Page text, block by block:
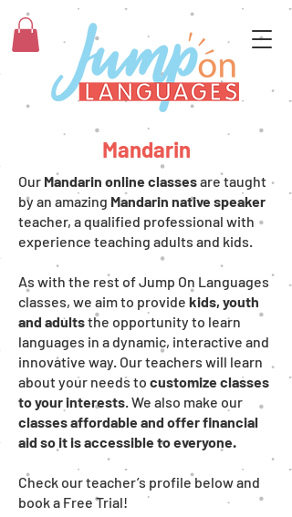
Mandarin
Our Mandarin online classesare taught
by an amazing Mandarin native speaker
teacher, a qualified professional with
experience teaching adults and kids.
As with the rest of Jump On Languages
classes, we aim to provide kids, youth
and adultsthe opportunity to learn
languages in a dynamic, interactive and
innovative way. Our teachers will learn
about your needs to customize classes
to your interests. We also make our
classes affordable and offer financial
aid so it is accessible to everyone.
Check our teacher’s profile below and
book a Free Trial!